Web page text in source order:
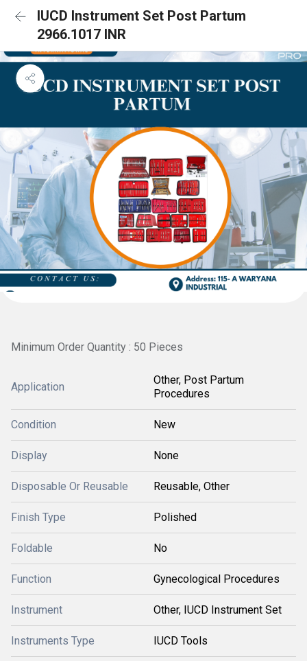
IUCD Instrument Set Post Partum
2966.1017 INR
Minimum Order Quantity : 50 Pieces
Application
Other, Post Partum
Procedures
Condition New
Display None
Disposable Or Reusable Reusable, Other
Finish Type Polished
Foldable No
Function Gynecological Procedures
Instrument Other, IUCD Instrument Set
Instruments Type IUCD Tools